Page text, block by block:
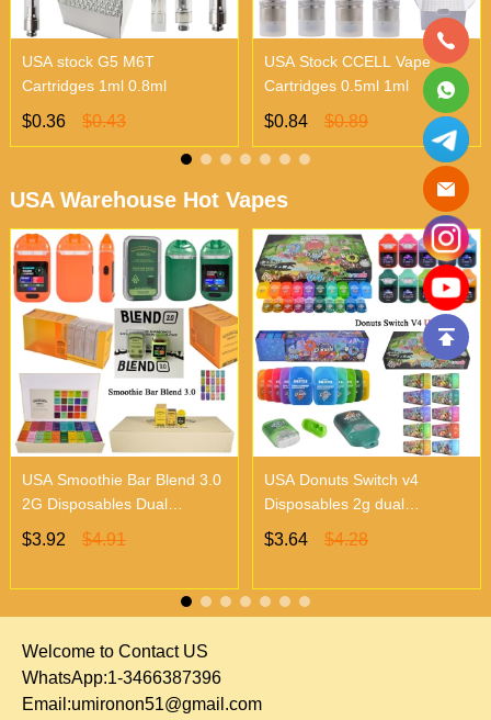
USA stock G5 M6T
Cartridges 1ml 0.8ml
$0.36 $0.43
USA Stock CCELL Vape
Cartridges 0.5ml 1ml
$0.84 $0.89
USA Warehouse Hot Vapes
USA Smoothie Bar Blend 3.0
2G Disposables Dual
Chambers Vapes | Empty
Vapes Only 500 MOQ
$3.92 $4.91
USA Donuts Switch v4
Disposables 2g dual
chambers empty vapes
wholesale 500/case 20
$3.64 $4.28
Welcome to Contact US
WhatsApp:1-3466387396
Email:umironon51@gmail.com